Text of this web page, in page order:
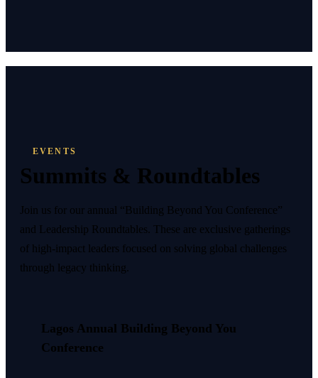
EVENTS
Summits & Roundtables
Join us for our annual “Building Beyond You Conference”
and Leadership Roundtables. These are exclusive gatherings
of high-impact leaders focused on solving global challenges
through legacy thinking.
Lagos Annual Building Beyond You
Conference